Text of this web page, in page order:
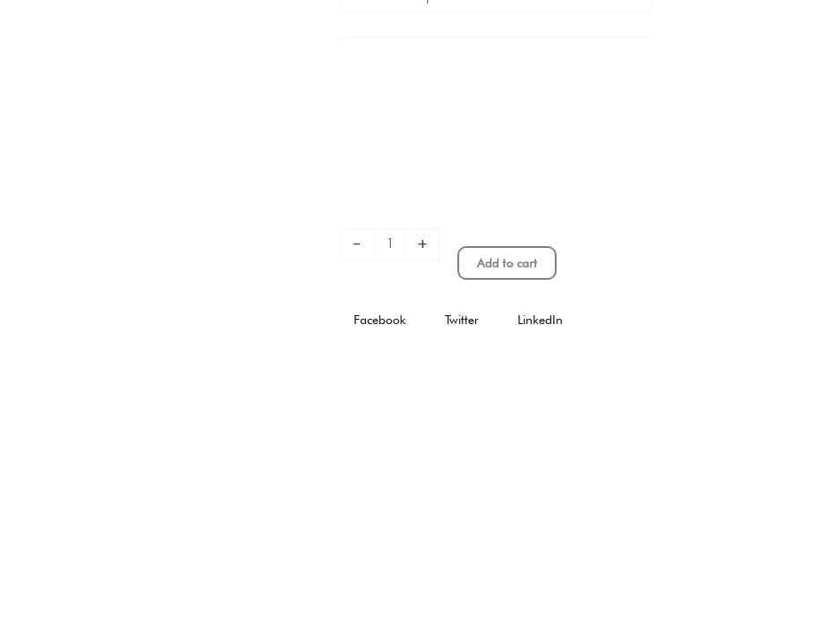
- +
Add to cart
Facebook Twitter LinkedIn